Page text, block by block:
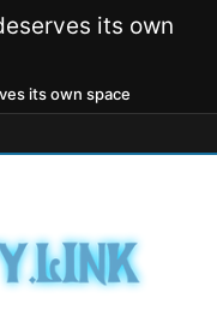
its own space